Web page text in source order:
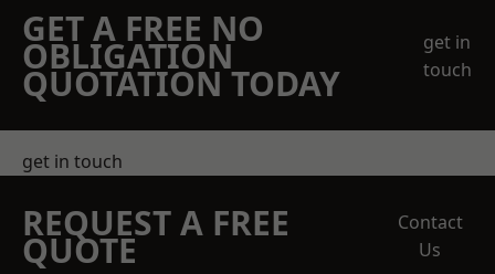
GET A FREE NO
OBLIGATION
QUOTATION TODAY
get in
touch
get in touch
REQUEST A FREE
QUOTE
Contact
Us